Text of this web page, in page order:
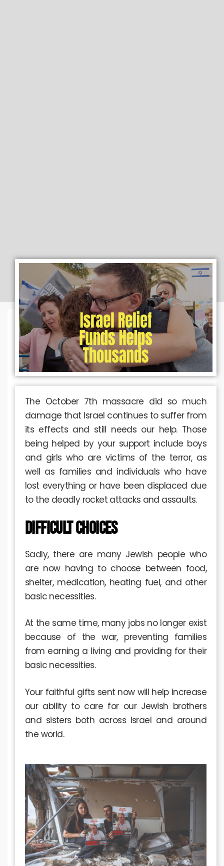
The October 7th massacre did so much
damage that Israel continues to suffer from
its effects and still needs our help. Those
being helped by your support include boys
and girls who are victims of the terror, as
well as families and individuals who have
lost everything or have been displaced due
to the deadly rocket attacks and assaults.
DIFFICULT CHOICES
Sadly, there are many Jewish people who
are now having to choose between food,
shelter, medication, heating fuel, and other
basic necessities.
At the same time, many jobs no longer exist
because of the war, preventing families
from earning a living and providing for their
basic necessities.
Your faithful gifts sent now will help increase
our ability to care for our Jewish brothers
and sisters both across Israel and around
the world.